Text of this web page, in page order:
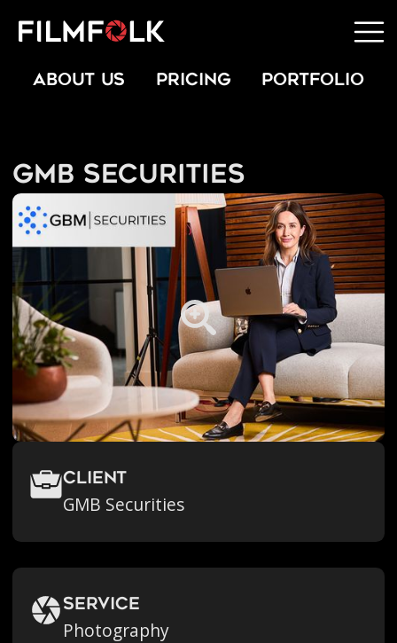
ABOUT US PRICING PORTFOLIO
GMB Securities
Client
GMB Securities
Service
Photography